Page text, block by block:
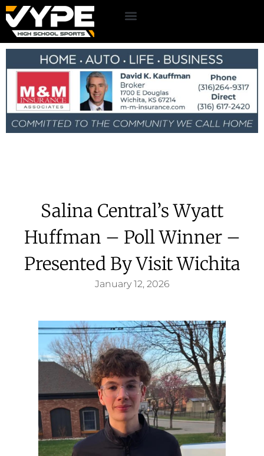
Salina Central’s Wyatt
Huffman – Poll Winner –
Presented By Visit Wichita
January 12, 2026